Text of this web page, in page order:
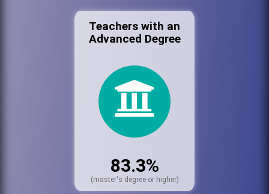
Teachers with an
Advanced Degree
83.3%
(master's degree or higher)